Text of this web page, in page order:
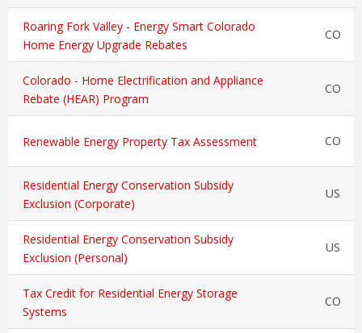
Roaring Fork Valley - Energy Smart Colorado
Home Energy Upgrade Rebates
CO
Colorado - Home Electrification and Appliance
Rebate (HEAR) Program
CO
Renewable Energy Property Tax Assessment CO
Residential Energy Conservation Subsidy
Exclusion (Corporate)
US
Residential Energy Conservation Subsidy
Exclusion (Personal)
US
Tax Credit for Residential Energy Storage
Systems
CO